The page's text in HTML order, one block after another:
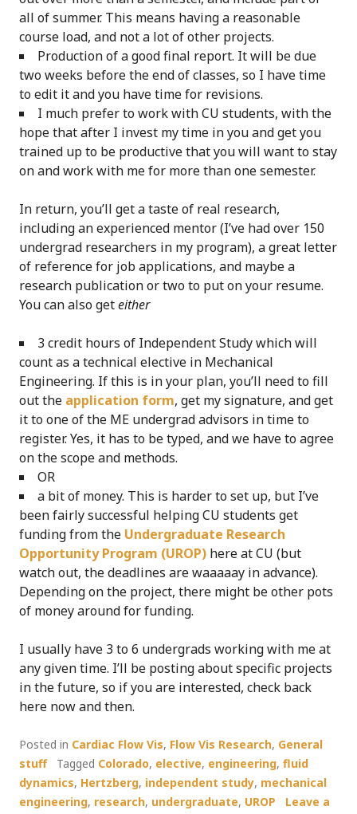
all of summer. This means having a reasonable
course load, and not a lot of other projects.
Production of a good final report. It will be due
two weeks before the end of classes, so I have time
to edit it and you have time for revisions.
I much prefer to work with CU students, with the
hope that after I invest my time in you and get you
trained up to be productive that you will want to stay
on and work with me for more than one semester.
In return, you’ll get a taste of real research,
including an experienced mentor (I’ve had over 150
undergrad researchers in my program), a great letter
of reference for job applications, and maybe a
research publication or two to put on your resume.
You can also geteither
3 credit hours of Independent Study which will
count as a technical elective in Mechanical
Engineering. If this is in your plan, you’ll need to fill
out the application form, get my signature, and get
it to one of the ME undergrad advisors in time to
register. Yes, it has to be typed, and we have to agree
on the scope and methods.
OR
a bit of money. This is harder to set up, but I’ve
been fairly successful helping CU students get
funding from the Undergraduate Research
Opportunity Program (UROP) here at CU (but
watch out, the deadlines are waaaaay in advance).
Depending on the project, there might be other pots
of money around for funding.
I usually have 3 to 6 undergrads working with me at
any given time. I’ll be posting about specific projects
in the future, so if you are interested, check back
here now and then.
Posted in Cardiac Flow Vis, Flow Vis Research, General
stuff
Tagged Colorado, elective, engineering, fluid
dynamics, Hertzberg, independent study, mechanical
engineering, research, undergraduate, UROP
Leave a